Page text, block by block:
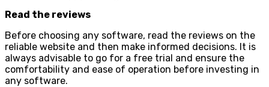
Read the reviews
Before choosing any software, read the reviews on the
reliable website and then make informed decisions. It is
always advisable to go for a free trial and ensure the
comfortability and ease of operation before investing in
any software.